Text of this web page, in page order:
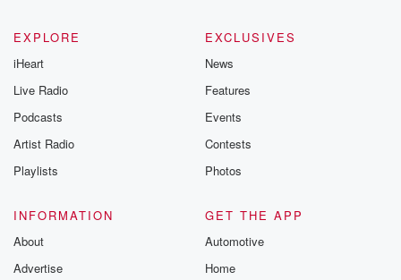
EXPLORE
iHeart
Live Radio
Podcasts
Artist Radio
Playlists
EXCLUSIVES
News
Features
Events
Contests
Photos
INFORMATION
About
Advertise
GET THE APP
Automotive
Home